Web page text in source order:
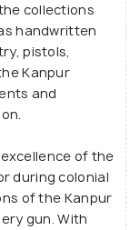
collections
handwritten
pistols,
Kanpur
and
of the
during colonial
of the Kanpur
gun. With